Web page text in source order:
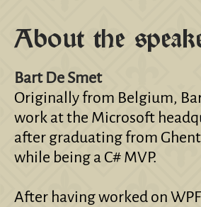
About the
Bart De Smet
Originally from Belgium,
work at the Microsoft
after graduating from
while being a C# MVP.
After having worked on